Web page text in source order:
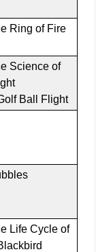
Ring of Fire
Science of
Ball Flight
Life Cycle of